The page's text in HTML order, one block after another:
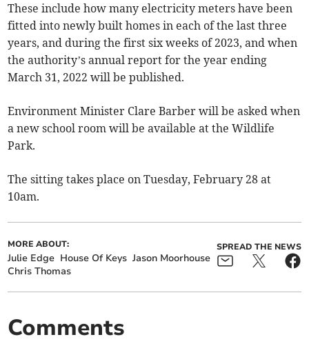
These include how many electricity meters have been
fitted into newly built homes in each of the last three
years, and during the first six weeks of 2023, and when
the authority’s annual report for the year ending
March 31, 2022 will be published.
Environment Minister Clare Barber will be asked when
a new school room will be available at the Wildlife
Park.
The sitting takes place on Tuesday, February 28 at
10am.
MORE ABOUT:
Julie Edge House Of Keys Jason Moorhouse
Chris Thomas
SPREAD THE NEWS
Comments